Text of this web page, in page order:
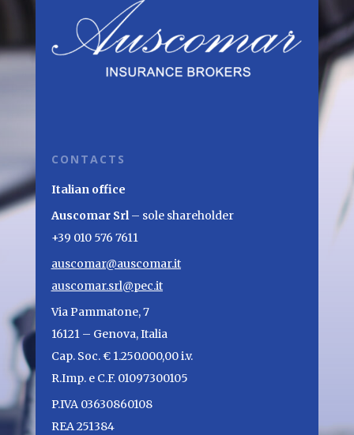
CONTACTS
Italian office
Auscomar Srl– sole shareholder
+39 010 576 7611
auscomar@auscomar.it
auscomar.srl@pec.it
Via Pammatone, 7
16121 – Genova, Italia
Cap. Soc. € 1.250.000,00 i.v.
R.Imp. e C.F. 01097300105
P.IVA 03630860108
REA 251384